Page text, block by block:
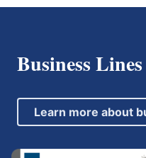
Business Lines
Learn more about